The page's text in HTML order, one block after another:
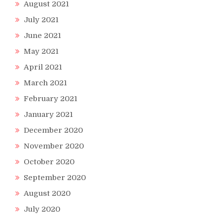
August 2021
July 2021
June 2021
May 2021
April 2021
March 2021
February 2021
January 2021
December 2020
November 2020
October 2020
September 2020
August 2020
July 2020